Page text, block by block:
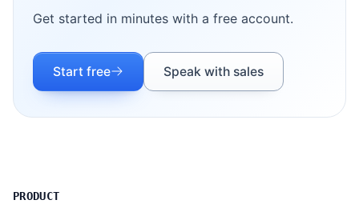
Get started in minutes with a free account.
Start free Speak with sales
PRODUCT